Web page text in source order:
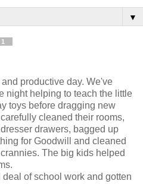
▼
productive day. We've
night helping to teach the little
toys before dragging new
cleaned their rooms,
drawers, bagged up
for Goodwill and cleaned
The big kids helped
deal of school work and gotten